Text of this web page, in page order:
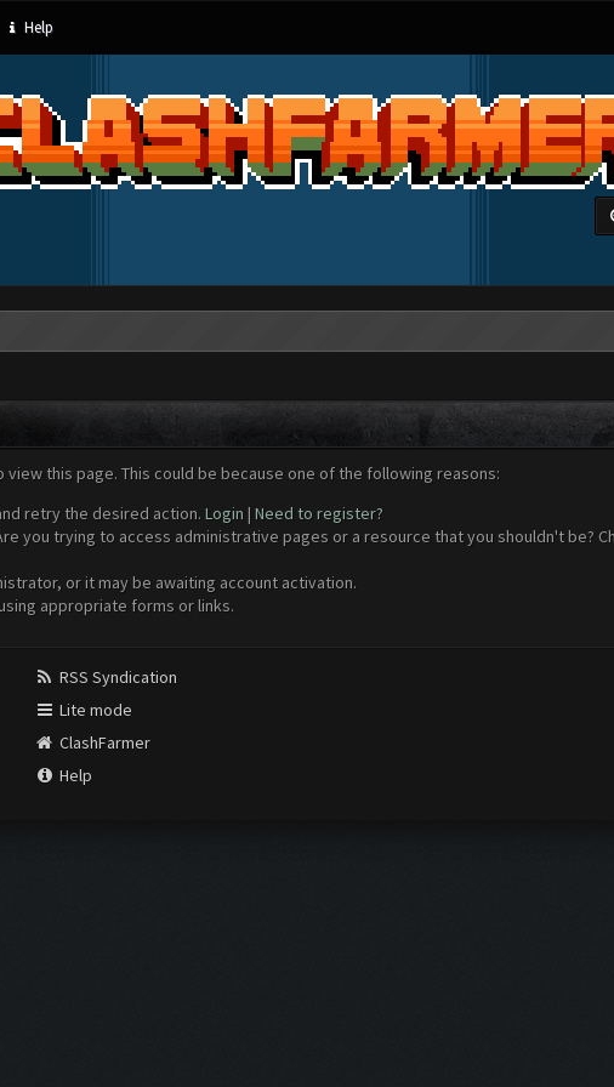
Help
this page. This could be because one of the following reasons:
retry the desired action. Login | Need to register?
you trying to access administrative pages or a resource that you shouldn't be?
or it may be awaiting account activation.
appropriate forms or links.
RSS Syndication
Lite mode
ClashFarmer
Help